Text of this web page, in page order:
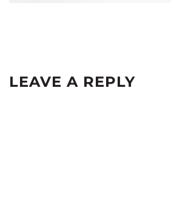
LEAVE A REPLY